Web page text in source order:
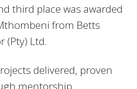
third place was awarded
from Betts
(Pty) Ltd.
delivered, proven
mentorship